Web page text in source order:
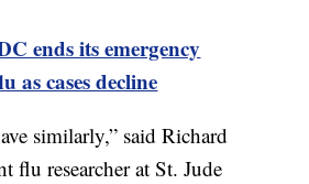
ends its emergency
as cases decline
similarly,” said Richard
flu researcher at St. Jude